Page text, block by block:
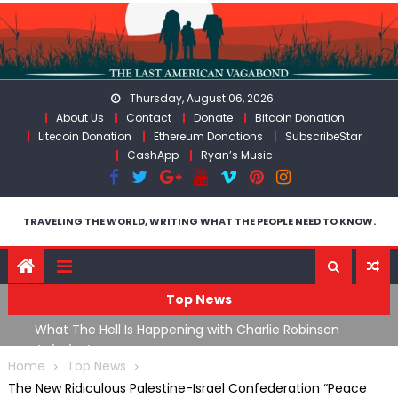
Skip
to
content
Thursday, August 06, 2026
About Us
Contact Donate
Bitcoin Donation
Litecoin Donation
Ethereum Donations
SubscribeStar
CashApp
Ryan’s Music
TRAVELING THE WORLD, WRITING WHAT THE PEOPLE NEED TO KNOW.
Top News
What The Hell Is Happening with Charlie Robinson
(7/31/26)
Home
Top News
The New Ridiculous Palestine-Israel Confederation “Peace